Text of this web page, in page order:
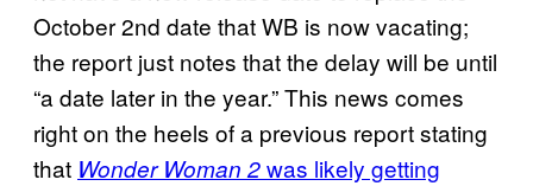
October 2nd date that WB is now vacating;
the report just notes that the delay will be until
“a date later in the year.” This news comes
right on the heels of a previous report stating
that Wonder Woman 2was likely getting